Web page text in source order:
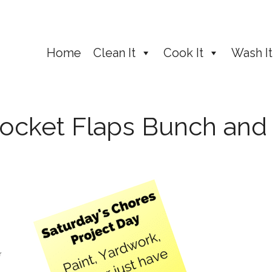
Home Clean It Cook It Wash It
Flaps Bunch and